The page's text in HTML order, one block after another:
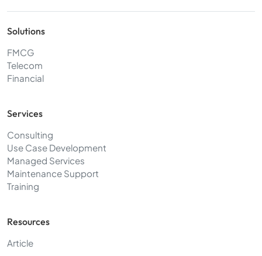
Solutions
FMCG
Telecom
Financial
Services
Consulting
Use Case Development
Managed Services
Maintenance Support
Training
Resources
Article